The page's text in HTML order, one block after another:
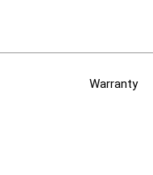
Warranty